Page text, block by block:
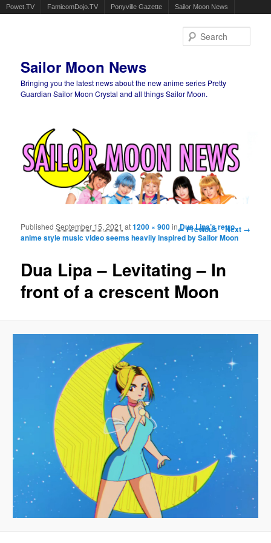
Powet.TV FamicomDojo.TV Ponyville Gazette Sailor Moon News
Sailor Moon News
Bringing you the latest news about the new anime series Pretty
Guardian Sailor Moon Crystal and all things Sailor Moon.
Image navigation
← Previous Next →
Dua Lipa – Levitating – In
front of a crescent Moon
PublishedSeptember 15, 2021 at1200 × 900inDua Lipa’s retro
anime style music video seems heavily inspired by Sailor Moon